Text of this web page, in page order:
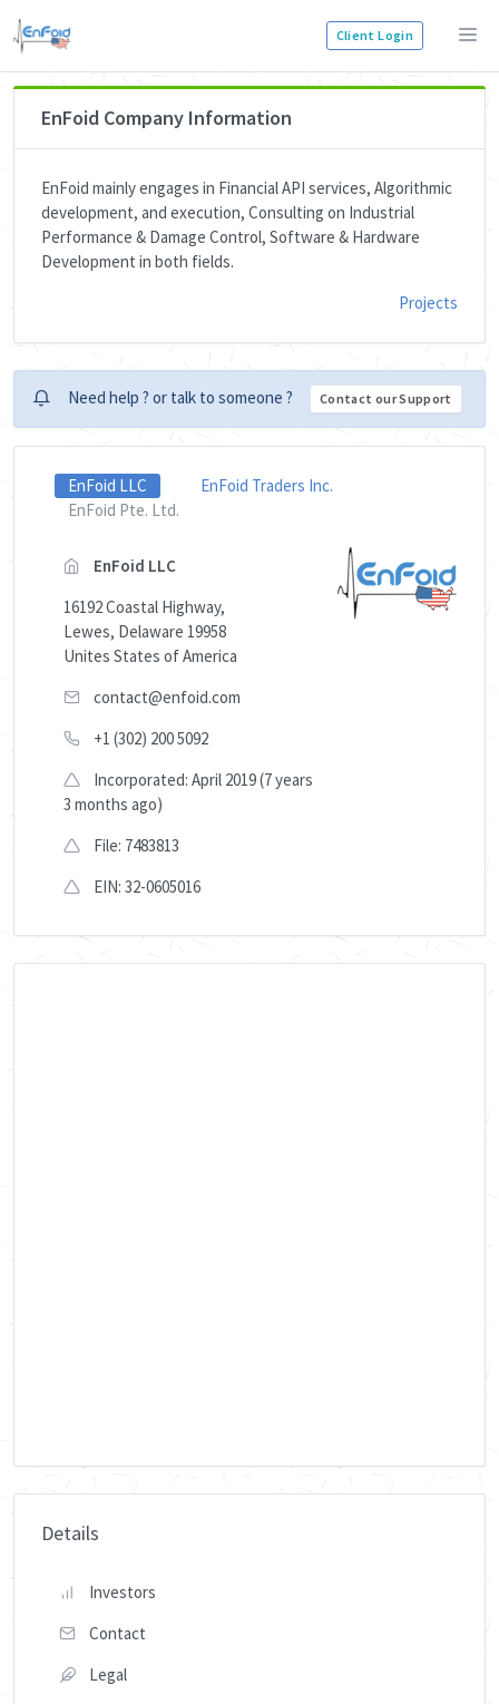
Client Login
EnFoid Company Information
EnFoid mainly engages in Financial API services, Algorithmic
development, and execution, Consulting on Industrial
Performance & Damage Control, Software & Hardware
Development in both fields.
Projects
Need help ? or talk to someone ? Contact our Support
EnFoid LLC
EnFoid Traders Inc.
EnFoid Pte. Ltd.
EnFoid LLC
16192 Coastal Highway,
Lewes, Delaware 19958
Unites States of America
contact@enfoid.com
+1 (302) 200 5092
Incorporated: April 2019 (7 years
3 months ago)
File: 7483813
EIN: 32-0605016
Details
Investors
Contact
Legal